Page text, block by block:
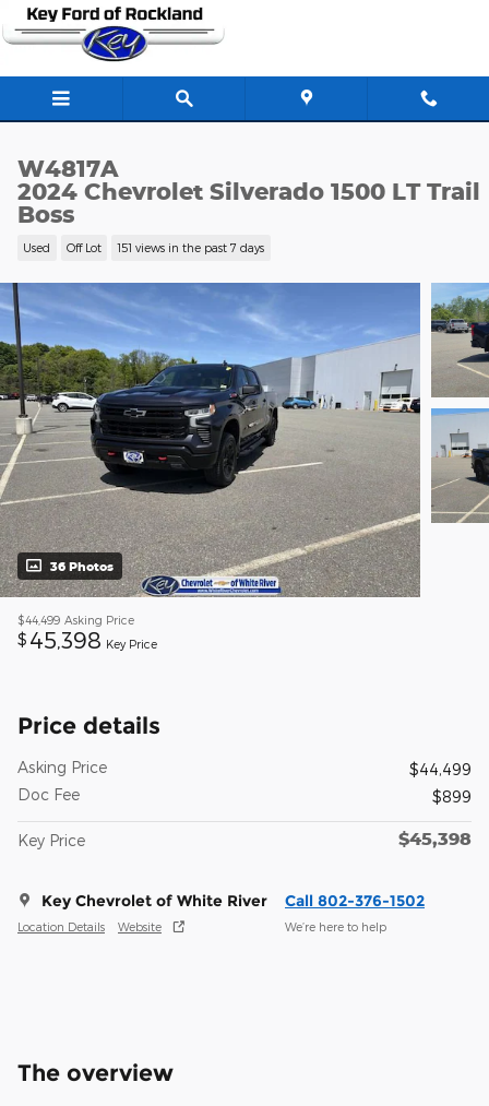
Skip to main content
W4817A
2024 Chevrolet Silverado 1500 LT Trail
Boss
Used Off Lot 151 views in the past 7 days
36 Photos
$44,499 Asking Price
$ 45,398 Key Price
Price details
Asking Price
$44,499
Doc Fee
$899
Key Price $45,398
Key Chevrolet of White River
Location Details Website
Call 802-376-1502
We’re here to help
The overview